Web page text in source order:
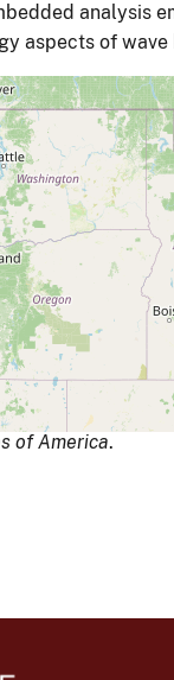
analysis
aspects of wave
of America.